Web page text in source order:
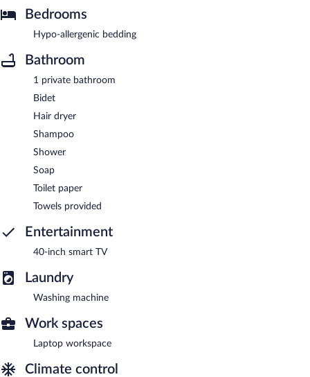
Bedrooms
Hypo-allergenic bedding
Bathroom
1 private bathroom
Bidet
Hair dryer
Shampoo
Shower
Soap
Toilet paper
Towels provided
Entertainment
40-inch smart TV
Laundry
Washing machine
Work spaces
Laptop workspace
Climate control